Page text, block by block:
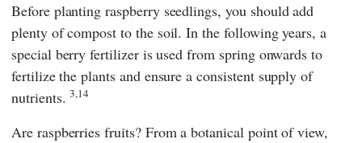
Before planting raspberry seedlings, you should add
plenty of compost to the soil. In the following years, a
special berry fertilizer is used from spring onwards to
fertilize the plants and ensure a consistent supply of
nutrients.3,14
Are raspberries fruits? From a botanical point of view,